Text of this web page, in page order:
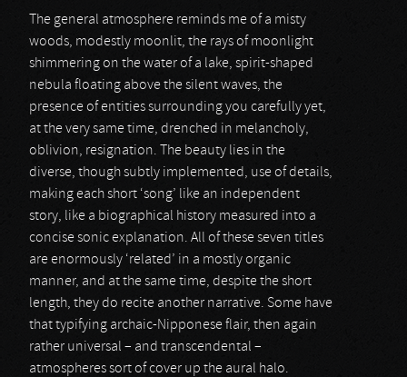
The general atmosphere reminds me of a misty
woods, modestly moonlit, the rays of moonlight
shimmering on the water of a lake, spirit-shaped
nebula floating above the silent waves, the
presence of entities surrounding you carefully yet,
at the very same time, drenched in melancholy,
oblivion, resignation. The beauty lies in the
diverse, though subtly implemented, use of details,
making each short ‘song’ like an independent
story, like a biographical history measured into a
concise sonic explanation. All of these seven titles
are enormously ‘related’ in a mostly organic
manner, and at the same time, despite the short
length, they do recite another narrative. Some have
that typifying archaic-Nipponese flair, then again
rather universal – and transcendental –
atmospheres sort of cover up the aural halo.